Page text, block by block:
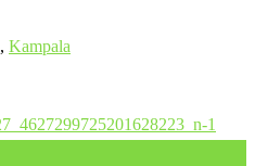
, Kampala